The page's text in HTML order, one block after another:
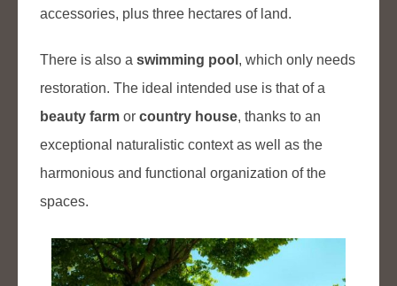
accessories, plus three hectares of land.
There is also a swimming pool , which only needs
restoration. The ideal intended use is that of a
beauty farm or country house, thanks to an
exceptional naturalistic context as well as the
harmonious and functional organization of the
spaces.